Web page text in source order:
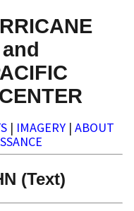
| IMAGERY | ABOUT
(Text)